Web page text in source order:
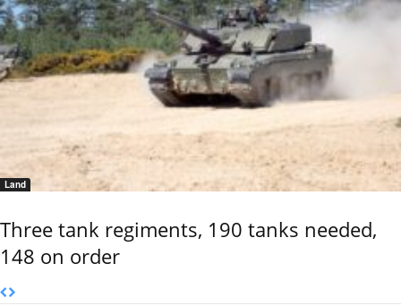
Land
Three tank regiments, 190 tanks needed,
148 on order